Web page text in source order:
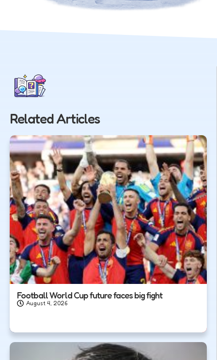
Related Articles
Football World Cup future faces big fight
August 4, 2026